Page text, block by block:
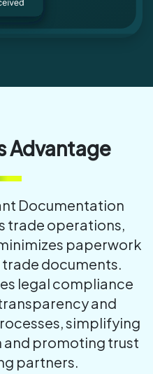
Advantage
Documentation
trade operations,
paperwork
documents.
legal compliance
and
simplifying
promoting trust
partners.